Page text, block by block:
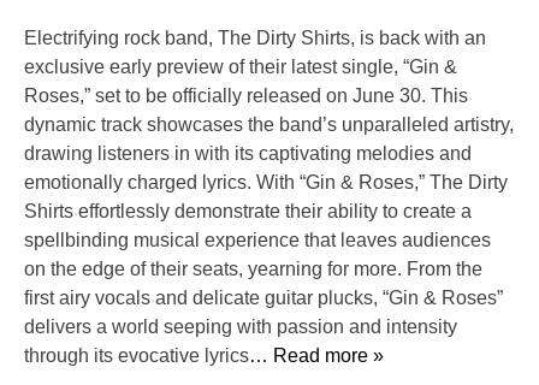
Electrifying rock band, The Dirty Shirts, is back with an
exclusive early preview of their latest single, “Gin &
Roses,” set to be officially released on June 30. This
dynamic track showcases the band’s unparalleled artistry,
drawing listeners in with its captivating melodies and
emotionally charged lyrics. With “Gin & Roses,” The Dirty
Shirts effortlessly demonstrate their ability to create a
spellbinding musical experience that leaves audiences
on the edge of their seats, yearning for more. From the
first airy vocals and delicate guitar plucks, “Gin & Roses”
delivers a world seeping with passion and intensity
through its evocative lyrics… Read more »